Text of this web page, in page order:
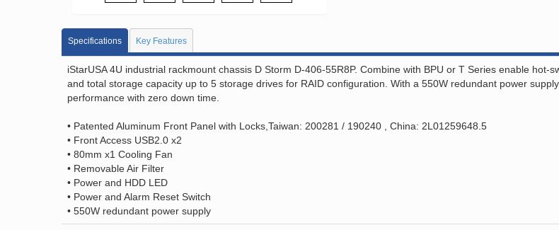
Specifications Key Features
iStarUSA 4U industrial rackmount chassis D Storm D-406-55R8P. Combine with BPU or T Series enable
and total storage capacity up to 5 storage drives for RAID configuration. With a 550W redundant power
performance with zero down time.
• Patented Aluminum Front Panel with Locks,Taiwan: 200281 / 190240 , China: 2L01259648.5
• Front Access USB2.0 x2
• 80mm x1 Cooling Fan
• Removable Air Filter
• Power and HDD LED
• Power and Alarm Reset Switch
• 550W redundant power supply